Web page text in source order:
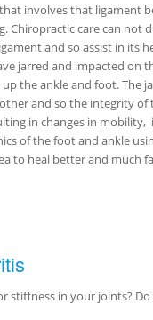
involves that ligament
Chiropractic care can
and so assist in its
jarred and impacted on
the ankle and foot. The
and so the integrity
in changes in
of the foot and ankle
to heal better and much
stiffness in your joints?